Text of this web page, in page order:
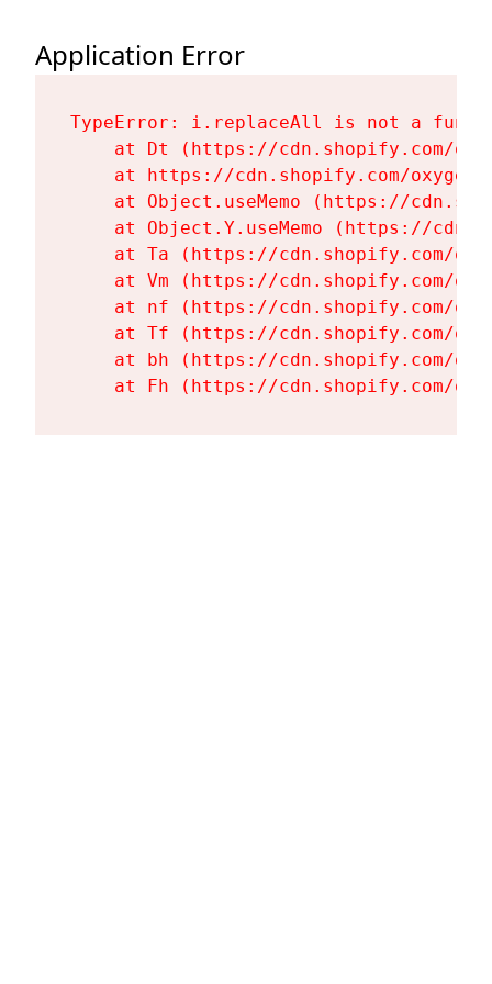
Application Error
TypeError: i.replaceAll is not a
at Dt (https://cdn.shopify.com/
at https://cdn.shopify.com/
at Object.useMemo (https://
at Object.Y.useMemo (https://
at Ta (https://cdn.shopify.com/
at Vm (https://cdn.shopify.com/
at nf (https://cdn.shopify.com/
at Tf (https://cdn.shopify.com/
at bh (https://cdn.shopify.com/
at Fh (https://cdn.shopify.com/